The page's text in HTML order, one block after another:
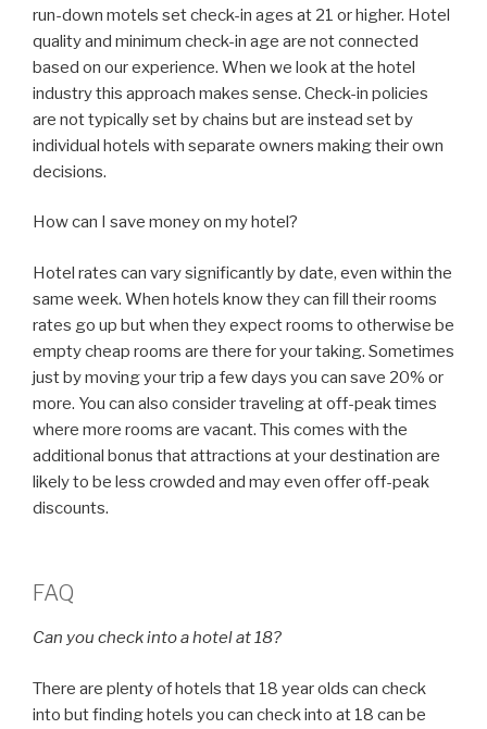
run-down motels set check-in ages at 21 or higher. Hotel
quality and minimum check-in age are not connected
based on our experience. When we look at the hotel
industry this approach makes sense. Check-in policies
are not typically set by chains but are instead set by
individual hotels with separate owners making their own
decisions.
How can I save money on my hotel?
Hotel rates can vary significantly by date, even within the
same week. When hotels know they can fill their rooms
rates go up but when they expect rooms to otherwise be
empty cheap rooms are there for your taking. Sometimes
just by moving your trip a few days you can save 20% or
more. You can also consider traveling at off-peak times
where more rooms are vacant. This comes with the
additional bonus that attractions at your destination are
likely to be less crowded and may even offer off-peak
discounts.
FAQ
Can you check into a hotel at 18?
There are plenty of hotels that 18 year olds can check
into but finding hotels you can check into at 18 can be